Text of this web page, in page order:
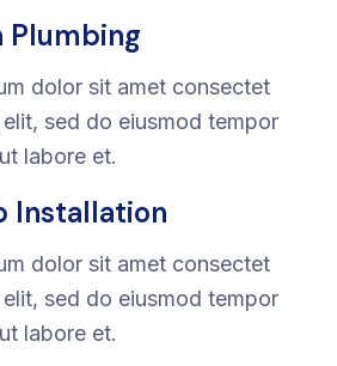
Plumbing
dolor sit amet consectet
sed do eiusmod tempor
labore et.
Installation
dolor sit amet consectet
sed do eiusmod tempor
labore et.